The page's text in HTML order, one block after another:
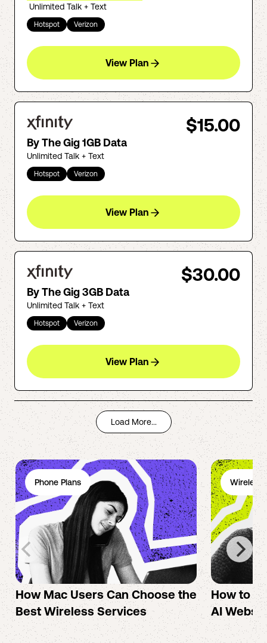
Unlimited Talk + Text
Hotspot Verizon
View Plan
$15.00
By The Gig 1GB Data
Unlimited Talk + Text
Hotspot Verizon
View Plan
$30.00
By The Gig 3GB Data
Unlimited Talk + Text
Hotspot Verizon
View Plan
Load More...
Phone Plans
How Mac Users Can Choose the
Best Wireless Services
Wireless
How to
AI